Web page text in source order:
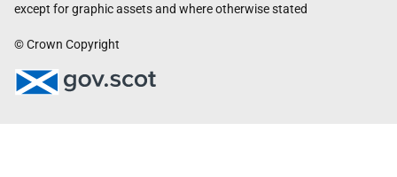
except for graphic assets and where otherwise stated
© Crown Copyright